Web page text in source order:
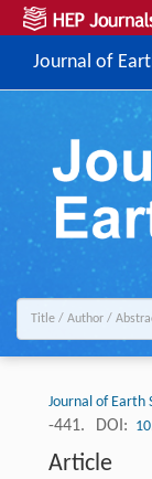
Journal of
Journal of Earth
-441.
DOI:
Article